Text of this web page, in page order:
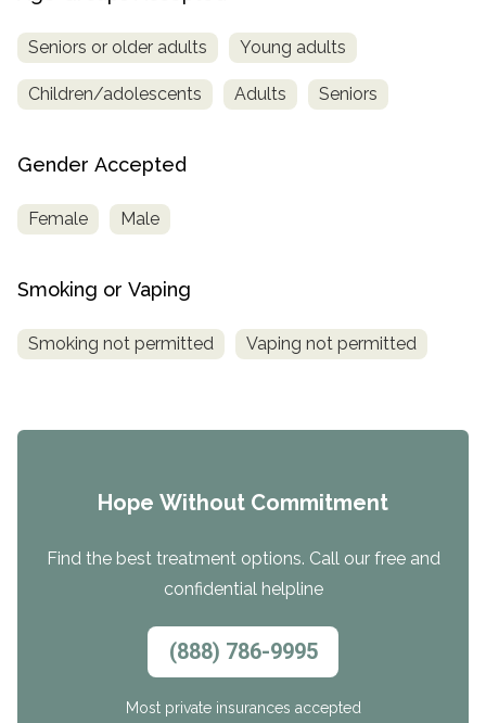
Seniors or older adults Young adults
Children/adolescents Adults Seniors
Gender Accepted
Female Male
Smoking or Vaping
Smoking not permitted Vaping not permitted
Hope Without Commitment
Find the best treatment options. Call our free and
confidential helpline
(888) 786-9995
Most private insurances accepted